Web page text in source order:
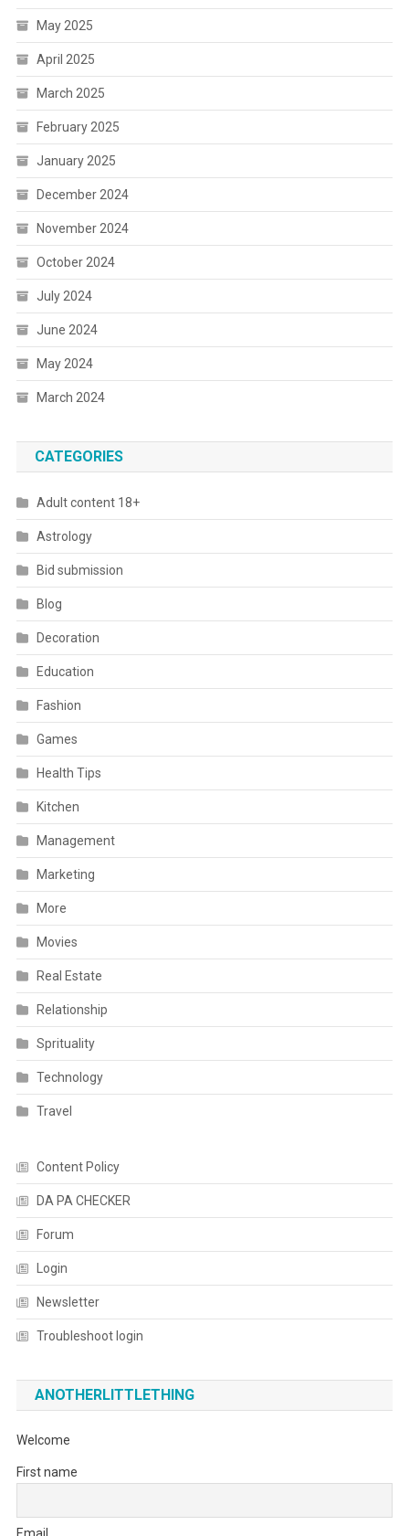
May 2025
April 2025
March 2025
February 2025
January 2025
December 2024
November 2024
October 2024
July 2024
June 2024
May 2024
March 2024
CATEGORIES
Adult content 18+
Astrology
Bid submission
Blog
Decoration
Education
Fashion
Games
Health Tips
Kitchen
Management
Marketing
More
Movies
Real Estate
Relationship
Sprituality
Technology
Travel
Content Policy
DA PA CHECKER
Forum
Login
Newsletter
Troubleshoot login
ANOTHERLITTLETHING
Welcome
First name